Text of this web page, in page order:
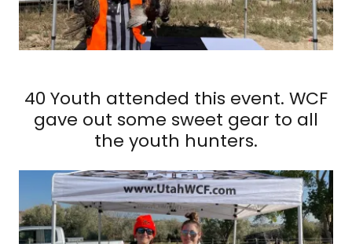
40 Youth attended this event. WCF
gave out some sweet gear to all
the youth hunters.